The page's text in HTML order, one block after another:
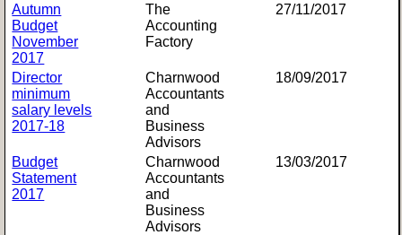
Autumn
Budget
November
2017
The
Accounting
Factory
27/11/2017
Director
minimum
salary levels
2017-18
Charnwood
Accountants
and
Business
Advisors
18/09/2017
Budget
Statement
2017
Charnwood
Accountants
and
Business
Advisors
13/03/2017